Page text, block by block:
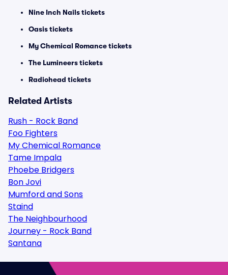
Nine Inch Nails tickets
Oasis tickets
My Chemical Romance tickets
The Lumineers tickets
Radiohead tickets
Related Artists
Rush - Rock Band
Foo Fighters
My Chemical Romance
Tame Impala
Phoebe Bridgers
Bon Jovi
Mumford and Sons
Staind
The Neighbourhood
Journey - Rock Band
Santana